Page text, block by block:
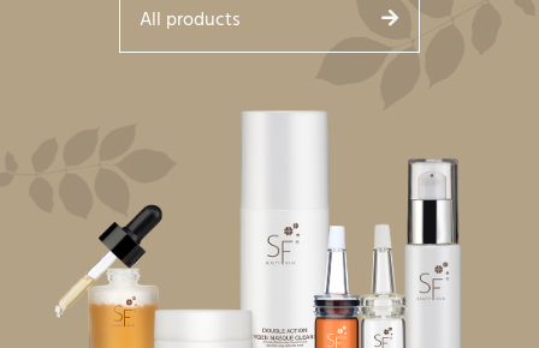
All products